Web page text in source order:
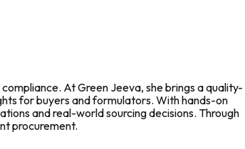
At Green Jeeva, she brings a quality-
for buyers and formulators. With hands-on
and real-world sourcing decisions. Through
procurement.